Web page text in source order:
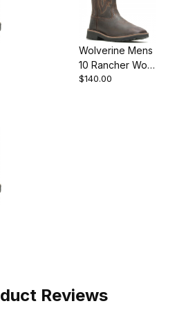
Wolverine Mens
10 Rancher Work
Boot
$140.00
Reviews